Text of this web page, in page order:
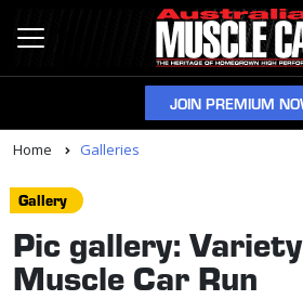
JOIN PREMIUM
Home Galleries
Gallery
Pic gallery:
Muscle Car Run